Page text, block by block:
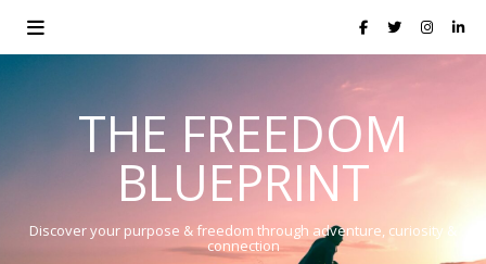
THE FREEDOM
BLUEPRINT
Discover your purpose & freedom through adventure, curiosity &
connection